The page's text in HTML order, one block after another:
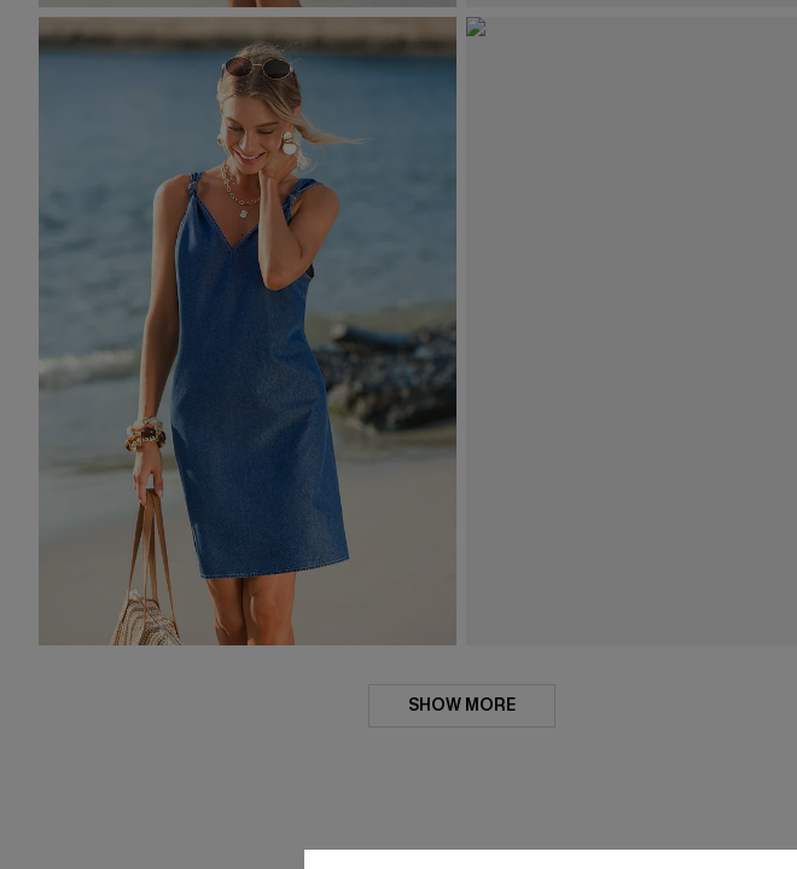
SHOW MORE